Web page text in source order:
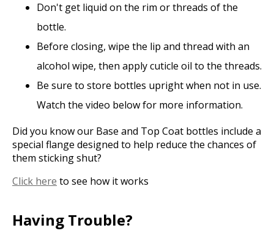
Don't get liquid on the rim or threads of the
bottle.
Before closing, wipe the lip and thread with an
alcohol wipe, then apply cuticle oil to the threads.
Be sure to store bottles upright when not in use.
Watch the video below for more information.
Did you know our Base and Top Coat bottles include a
special flange designed to help reduce the chances of
them sticking shut?
Click here to see how it works
Having Trouble?